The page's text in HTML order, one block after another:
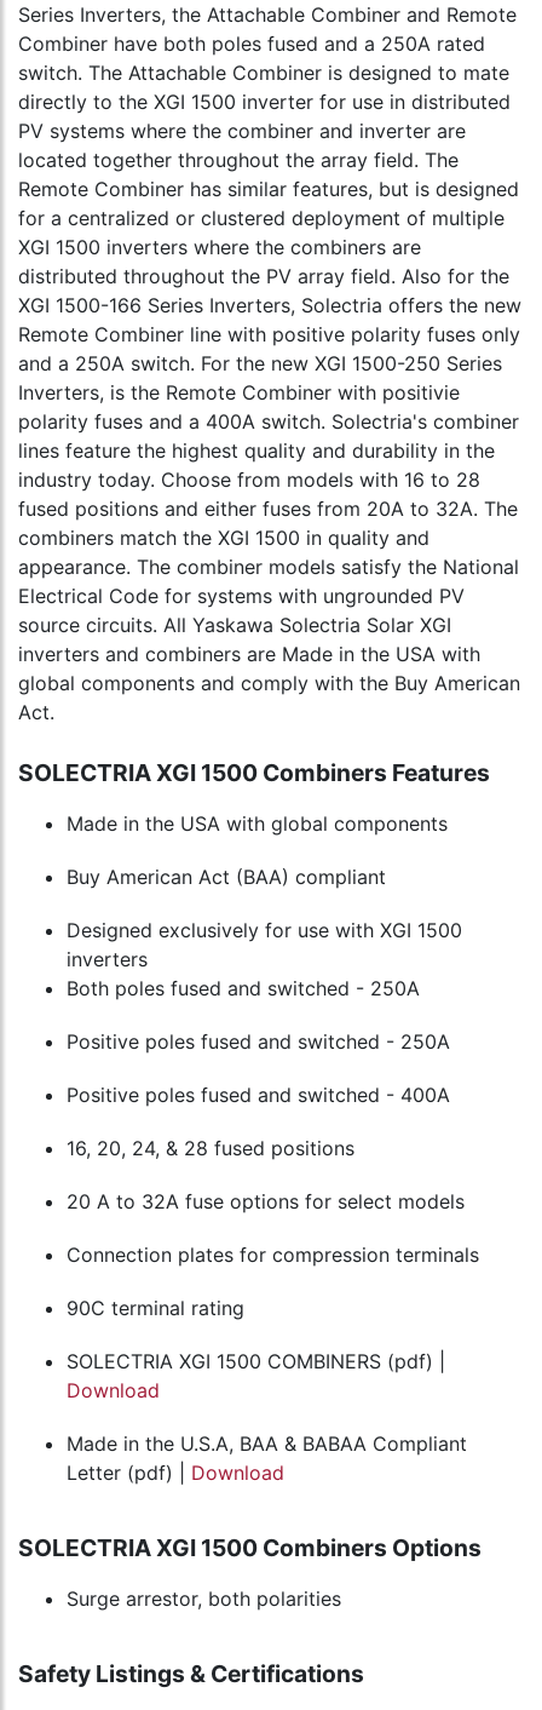
Series Inverters, the Attachable Combiner and Remote
Combiner have both poles fused and a 250A rated
switch. The Attachable Combiner is designed to mate
directly to the XGI 1500 inverter for use in distributed
PV systems where the combiner and inverter are
located together throughout the array field. The
Remote Combiner has similar features, but is designed
for a centralized or clustered deployment of multiple
XGI 1500 inverters where the combiners are
distributed throughout the PV array field. Also for the
XGI 1500-166 Series Inverters, Solectria offers the new
Remote Combiner line with positive polarity fuses only
and a 250A switch. For the new XGI 1500-250 Series
Inverters, is the Remote Combiner with positivie
polarity fuses and a 400A switch. Solectria's combiner
lines feature the highest quality and durability in the
industry today. Choose from models with 16 to 28
fused positions and either fuses from 20A to 32A. The
combiners match the XGI 1500 in quality and
appearance. The combiner models satisfy the National
Electrical Code for systems with ungrounded PV
source circuits. All Yaskawa Solectria Solar XGI
inverters and combiners are Made in the USA with
global components and comply with the Buy American
Act.
SOLECTRIA XGI 1500 Combiners Features
Made in the USA with global components
Buy American Act (BAA) compliant
Designed exclusively for use with XGI 1500
inverters
Both poles fused and switched - 250A
Positive poles fused and switched - 250A
Positive poles fused and switched - 400A
16, 20, 24, & 28 fused positions
20 A to 32A fuse options for select models
Connection plates for compression terminals
90C terminal rating
SOLECTRIA XGI 1500 COMBINERS (pdf) |
Download
Made in the U.S.A, BAA & BABAA Compliant
Letter (pdf) | Download
SOLECTRIA XGI 1500 Combiners Options
Surge arrestor, both polarities
Safety Listings & Certifications